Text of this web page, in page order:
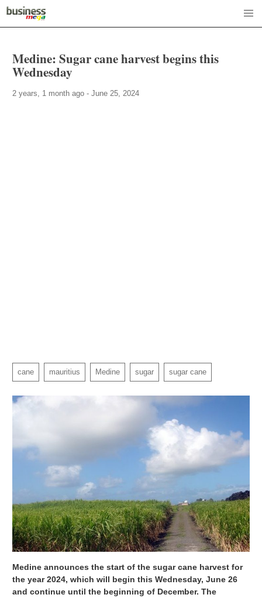
Medine: Sugar cane harvest begins this
Wednesday
2 years, 1 month ago - June 25, 2024
cane mauritius Medine sugar sugar cane
Medine announces the start of the sugar cane harvest for
the year 2024, which will begin this Wednesday, June 26
and continue until the beginning of December. The